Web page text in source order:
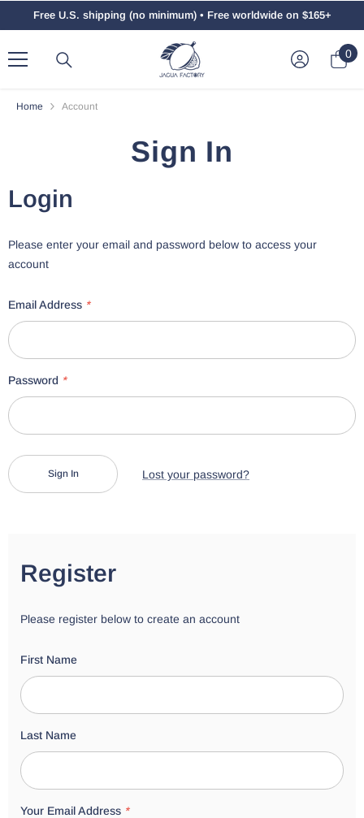
Free U.S. shipping (no minimum) • Free worldwide on $165+
0
0
Home Account
Sign In
Login
Please enter your email and password below to access your
account
Email Address *
Password *
Lost your password?
Register
Please register below to create an account
First Name
Last Name
Your Email Address *